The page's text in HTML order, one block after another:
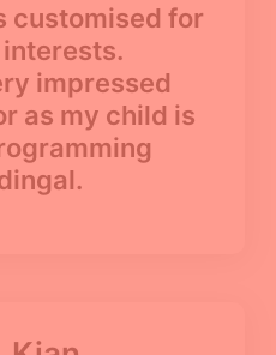
customised for
interests.
impressed
as my child is